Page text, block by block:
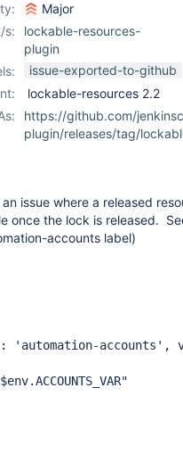
Major
s:
lockable-resources-
plugin
issue-exported-to-github
lockable-resources 2.2
https://github.com/
plugin/releases/tag/
issue where a released
once the lock is released.
accounts label)
accounts',